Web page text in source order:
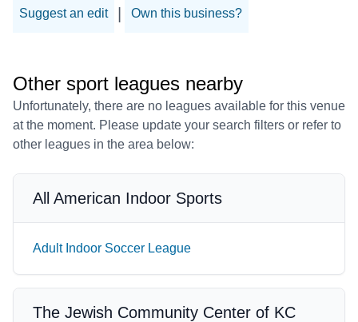
Suggest an edit Own this business?
Other sport leagues nearby
Unfortunately, there are no leagues available for this venue
at the moment. Please update your search filters or refer to
other leagues in the area below:
All American Indoor Sports
Adult Indoor Soccer League
The Jewish Community Center of KC